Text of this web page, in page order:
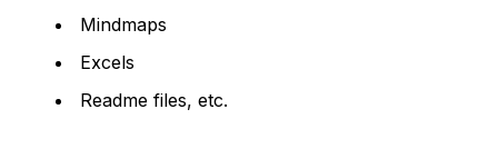
Mindmaps
Excels
Readme files, etc.